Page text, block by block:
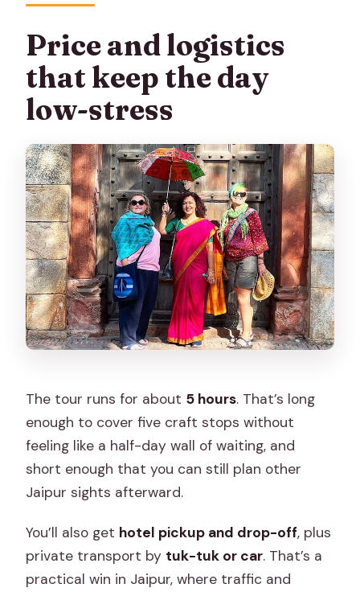
Price and logistics
that keep the day
low-stress
The tour runs for about 5 hours. That’s long
enough to cover five craft stops without
feeling like a half-day wall of waiting, and
short enough that you can still plan other
Jaipur sights afterward.
You’ll also get hotel pickup and drop-off, plus
private transport by tuk-tuk or car. That’s a
practical win in Jaipur, where traffic and